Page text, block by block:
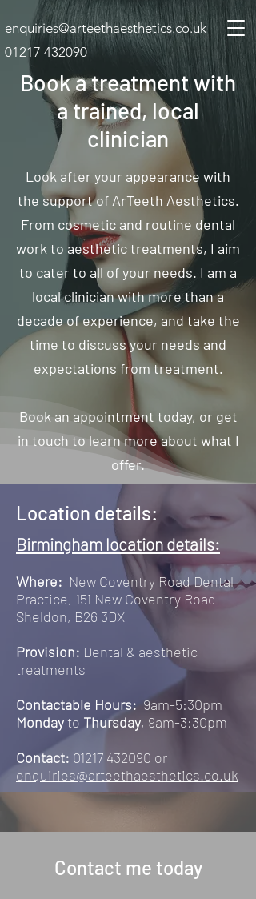
enquiries@arteethaesthetics.co.uk
01217 432090
Book a treatment with
a trained, local
clinician
Look after your appearance with
the support of ArTeeth Aesthetics.
From cosmetic and routine dental
work to aesthetic treatments, I aim
to cater to all of your needs. I am a
local clinician with more than a
decade of experience, and take the
time to discuss your needs and
expectations from treatment.
Book an appointment today, or get
in touch to learn more about what I
offer.
Location details:
Birmingham location details:
Where: New Coventry Road Dental
Practice, 151 New Coventry Road
Sheldon, B26 3DX
Provision: Dental & aesthetic
treatments
Contactable Hours: 9am-5:30pm
Mondayto Thursday, 9am-3:30pm
Contact: 01217 432090 or
enquiries@arteethaesthetics.co.uk
Contact me today